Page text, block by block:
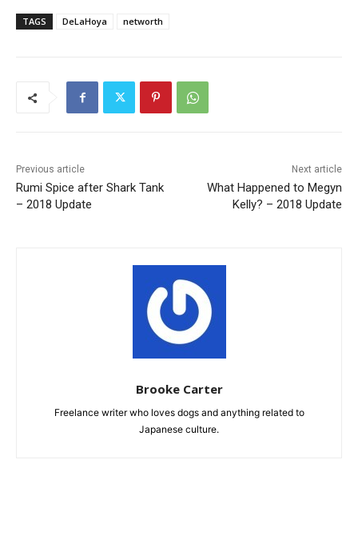
TAGS DeLaHoya networth
Previous article
Rumi Spice after Shark Tank
– 2018 Update
Next article
What Happened to Megyn
Kelly? – 2018 Update
Brooke Carter
Freelance writer who loves dogs and anything related to
Japanese culture.